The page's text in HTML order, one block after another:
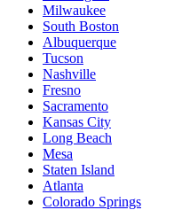
Milwaukee
South Boston
Albuquerque
Tucson
Nashville
Fresno
Sacramento
Kansas City
Long Beach
Mesa
Staten Island
Atlanta
Colorado Springs